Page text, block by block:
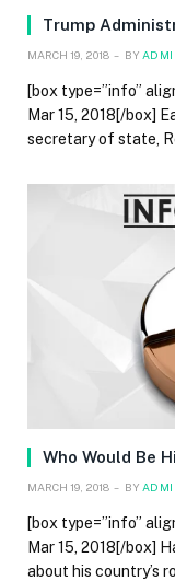
Trump
MARCH 19, 2018 BY
[box type=”info”
Mar 15, 2018[/box]
secretary of state,
Who Would Be
MARCH 19, 2018 BY
[box type=”info”
Mar 15, 2018[/box]
about his country’s